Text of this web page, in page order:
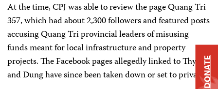
At the time, CPJ was able to review the page Quang Tri
357, which had about 2,300 followers and featured posts
accusing Quang Tri provincial leaders of misusing
funds meant for local infrastructure and property
projects. The Facebook pages allegedly linked to Thy
and Dung have since been taken down or set to private.DONATE